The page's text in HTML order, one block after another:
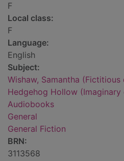
F
Local class:
F
Language:
English
Subject:
Wishaw, Samantha
Hedgehog Hollow
Audiobooks
General
General Fiction
BRN:
3113568